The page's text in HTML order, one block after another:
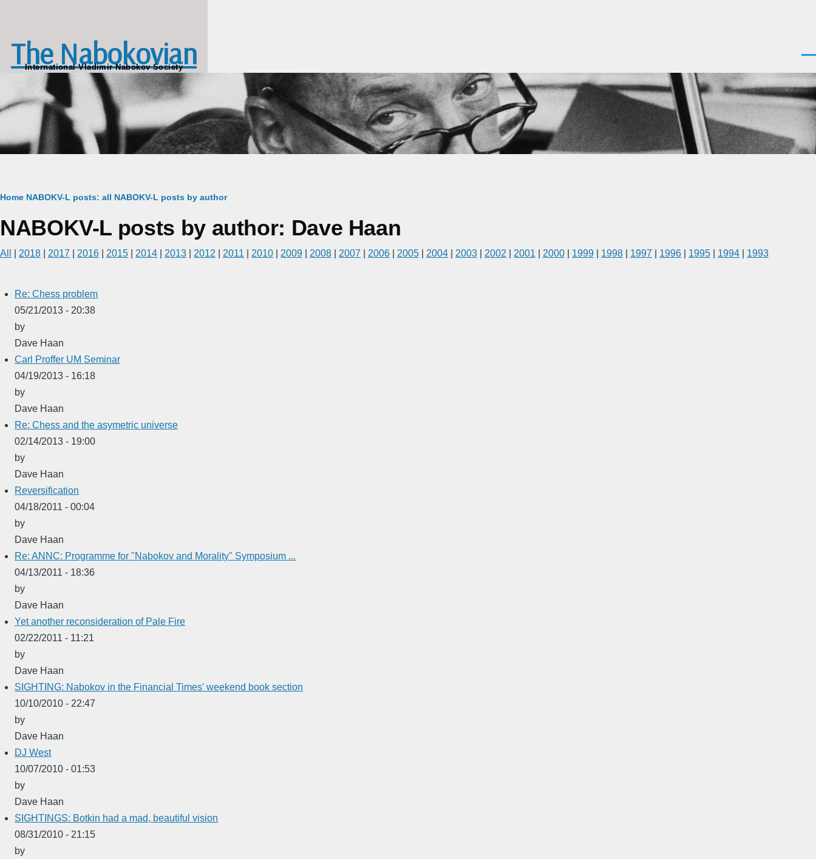
The Nabokovian
International Vladimir Nabokov Society
Breadcrumb
Home NABOKV-L posts: all NABOKV-L posts by author
NABOKV-L posts by author: Dave Haan
All 2018 2017 2016 2015 2014 2013 2012 2011 2010 2009 2008 2007 2006 2005 2004 2003 2002 2001 2000 1999 1998 1997 1996 1995 1994 1993
Re: Chess problem
05/21/2013 - 20:38
by
Dave Haan
Carl Proffer UM Seminar
04/19/2013 - 16:18
by
Dave Haan
Re: Chess and the asymetric universe
02/14/2013 - 19:00
by
Dave Haan
Reversification
04/18/2011 - 00:04
by
Dave Haan
Re: ANNC: Programme for "Nabokov and Morality" Symposium ...
04/13/2011 - 18:36
by
Dave Haan
Yet another reconsideration of Pale Fire
02/22/2011 - 11:21
by
Dave Haan
SIGHTING: Nabokov in the Financial Times' weekend book section
10/10/2010 - 22:47
by
Dave Haan
DJ West
10/07/2010 - 01:53
by
Dave Haan
SIGHTINGS: Botkin had a mad, beautiful vision
08/31/2010 - 21:15
by